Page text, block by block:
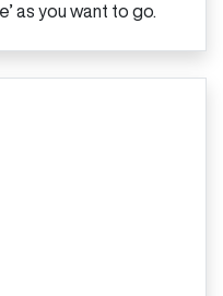
as you want to go.